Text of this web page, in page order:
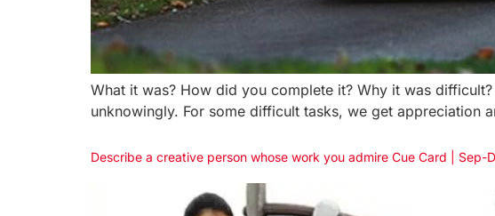
What it was? How did you complete it? Why it was
unknowingly. For some difficult tasks, we get
Describe a creative person whose work you admire Cue Card | Sep-